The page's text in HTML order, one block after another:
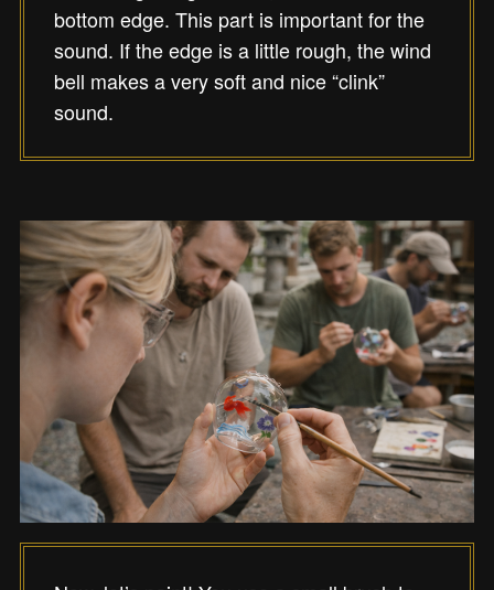
bottom edge. This part is important for the
sound. If the edge is a little rough, the wind
bell makes a very soft and nice “clink”
sound.